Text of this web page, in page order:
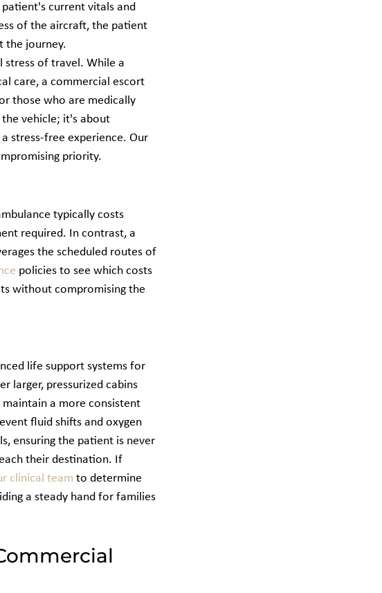
current vitals and
of the aircraft, the patient
the journey.
stress of travel. While a
care, a commercial escort
those who are medically
vehicle; it's about
stress-free experience. Our
priority.
typically costs
required. In contrast, a
the scheduled routes of
policies to see which costs
without compromising the
life support systems for
larger, pressurized cabins
a more consistent
fluid shifts and oxygen
ensuring the patient is never
their destination. If
clinical team to determine
a steady hand for families